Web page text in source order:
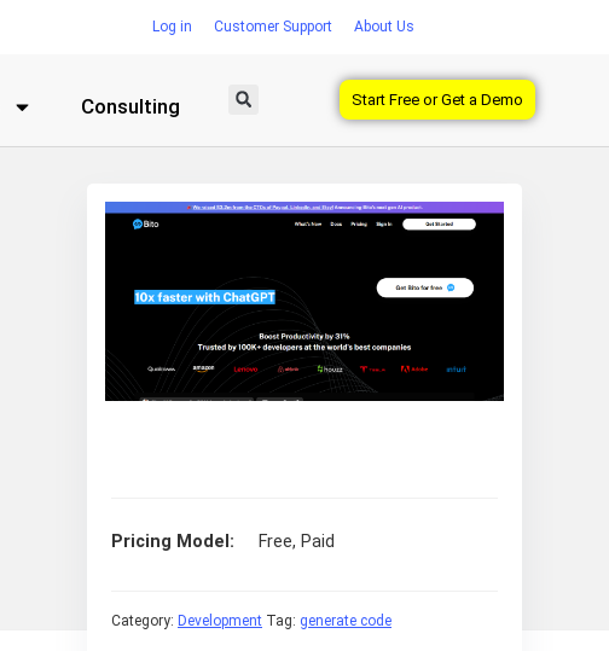
Log in Customer Support About Us
Consulting Start Free or Get a Demo
Pricing Model Free, Paid
Category: Development Tag: generate code